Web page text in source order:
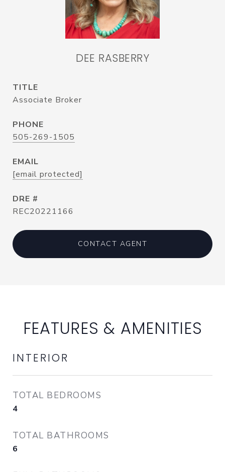
DEE RASBERRY
TITLE
Associate Broker
PHONE
505-269-1505
EMAIL
[email protected]
DRE #
REC20221166
CONTACT AGENT
FEATURES & AMENITIES
INTERIOR
TOTAL BEDROOMS
4
TOTAL BATHROOMS
6